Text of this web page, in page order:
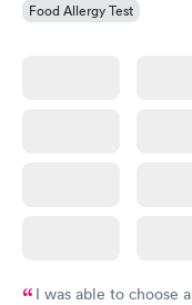
Food Allergy Test
I was able to choose